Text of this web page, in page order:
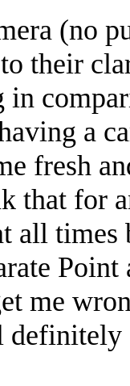
(no
their
in
a
fresh
that for
all times
Point
me